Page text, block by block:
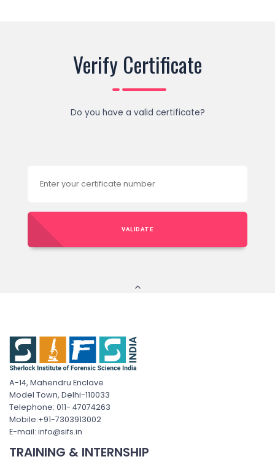
Verify Certificate
Do you have a valid certificate?
VALIDATE
A-14, Mahendru Enclave
Model Town, Delhi-110033
Telephone: 011- 47074263
Mobile:+91-7303913002
E-mail: info@sifs.in
TRAINING & INTERNSHIP